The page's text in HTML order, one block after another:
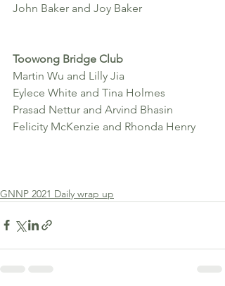
John Baker and Joy Baker
Toowong Bridge Club
Martin Wu and Lilly Jia
Eylece White and Tina Holmes
Prasad Nettur and Arvind Bhasin
Felicity McKenzie and Rhonda Henry
GNNP 2021 Daily wrap up